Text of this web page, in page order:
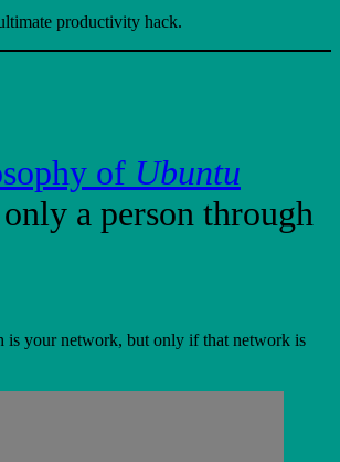
productivity hack.
of Ubuntu
a person through
is your network, but only if that network is